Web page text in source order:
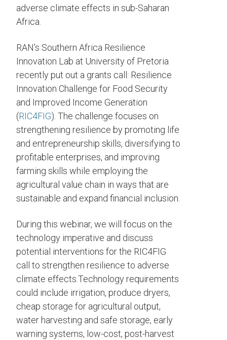
adverse climate effects in sub-Saharan
Africa.
RAN’s Southern Africa Resilience
Innovation Lab at University of Pretoria
recently put out a grants call: Resilience
Innovation Challenge for Food Security
and Improved Income Generation
(RIC4FIG). The challenge focuses on
strengthening resilience by promoting life
and entrepreneurship skills, diversifying to
profitable enterprises, and improving
farming skills while employing the
agricultural value chain in ways that are
sustainable and expand financial inclusion.
During this webinar, we will focus on the
technology imperative and discuss
potential interventions for the RIC4FIG
call to strengthen resilience to adverse
climate effects.Technology requirements
could include irrigation, produce dryers,
cheap storage for agricultural output,
water harvesting and safe storage, early
warning systems, low-cost, post-harvest